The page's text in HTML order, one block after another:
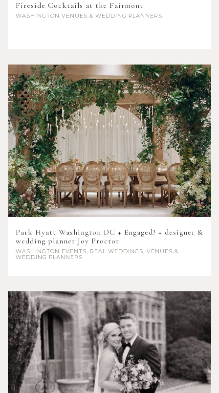
Fireside Cocktails at the Fairmont
WASHINGTON VENUES & WEDDING PLANNERS
Park Hyatt Washington DC + Engaged! + designer &
wedding planner Joy Proctor
WASHINGTON EVENTS, REAL WEDDINGS, VENUES &
WEDDING PLANNERS